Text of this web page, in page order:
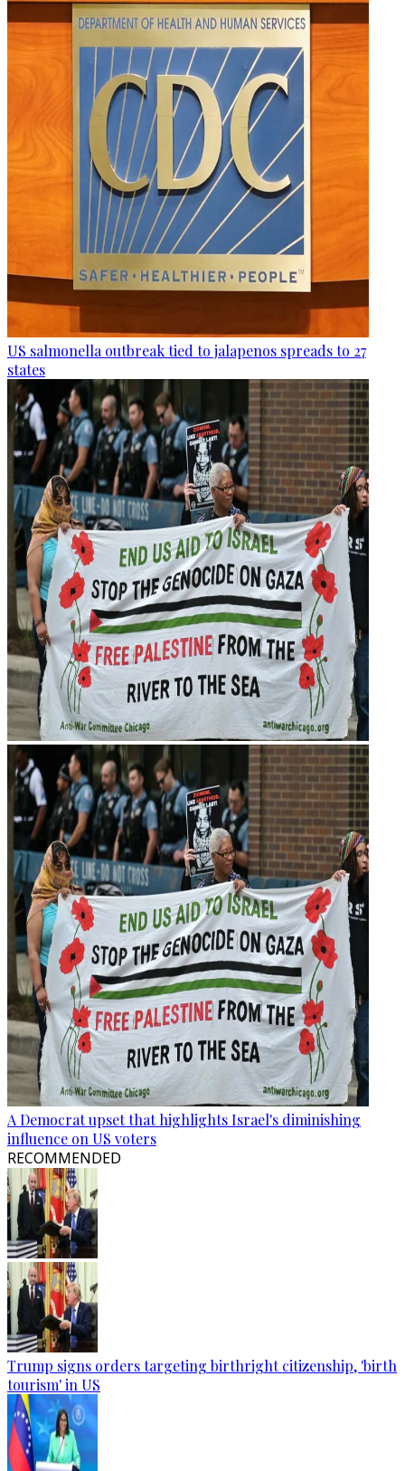
US salmonella outbreak tied to jalapenos spreads to 27
states
A Democrat upset that highlights Israel's diminishing
influence on US voters
RECOMMENDED
Trump signs orders targeting birthright citizenship, 'birth
tourism' in US